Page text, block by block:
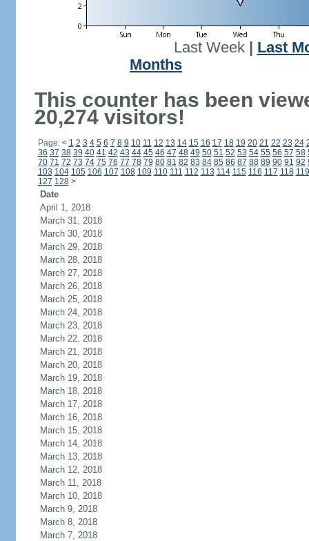
Last Week| Last
Months
This counter has been
20,274 visitors!
Page: < 1 2 3 4 5 6 7 8 9 10 11 12 13 14 15 16 17 18 19 20 21 22 23 24
36 37 38 39 40 41 42 43 44 45 46 47 48 49 50 51 52 53 54 55 56 57 58
70 71 72 73 74 75 76 77 78 79 80 81 82 83 84 85 86 87 88 89 90 91 92
103 104 105 106 107 108 109 110 111 112 113 114 115 116 117 118 119
127 128 >
Date
April 1, 2018
March 31, 2018
March 30, 2018
March 29, 2018
March 28, 2018
March 27, 2018
March 26, 2018
March 25, 2018
March 24, 2018
March 23, 2018
March 22, 2018
March 21, 2018
March 20, 2018
March 19, 2018
March 18, 2018
March 17, 2018
March 16, 2018
March 15, 2018
March 14, 2018
March 13, 2018
March 12, 2018
March 11, 2018
March 10, 2018
March 9, 2018
March 8, 2018
March 7, 2018